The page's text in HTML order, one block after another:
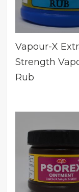
Vapour-X
Strength
Rub